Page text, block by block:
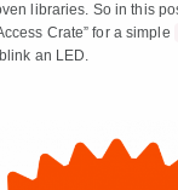
libraries. So in this
Crate” for a simple
an LED.